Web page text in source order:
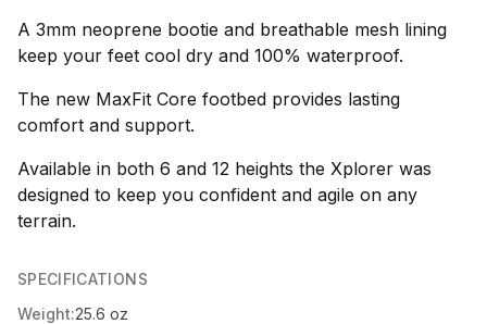
A 3mm neoprene bootie and breathable mesh lining
keep your feet cool dry and 100% waterproof.
The new MaxFit Core footbed provides lasting
comfort and support.
Available in both 6 and 12 heights the Xplorer was
designed to keep you confident and agile on any
terrain.
SPECIFICATIONS
Weight:25.6 oz